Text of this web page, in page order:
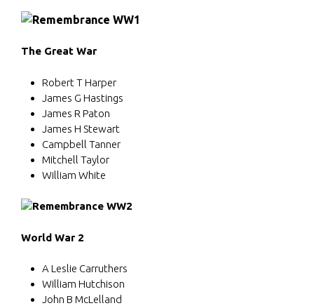
The Great War
Robert T Harper
James G Hastings
James R Paton
James H Stewart
Campbell Tanner
Mitchell Taylor
William White
World War 2
A Leslie Carruthers
William Hutchison
John B McLelland